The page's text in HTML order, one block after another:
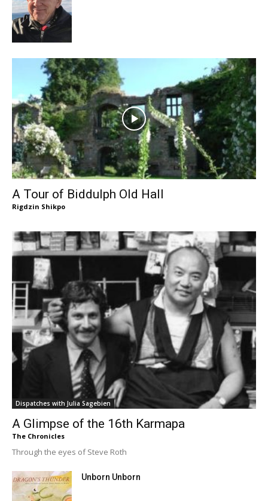
A Tour of Biddulph Old Hall
Rigdzin Shikpo
Dispatches with Julia Sagebien
A Glimpse of the 16th Karmapa
The Chronicles
Through the eyes of Steve Roth
Unborn Unborn